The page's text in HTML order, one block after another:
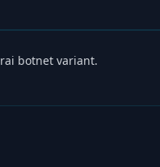
botnet variant.